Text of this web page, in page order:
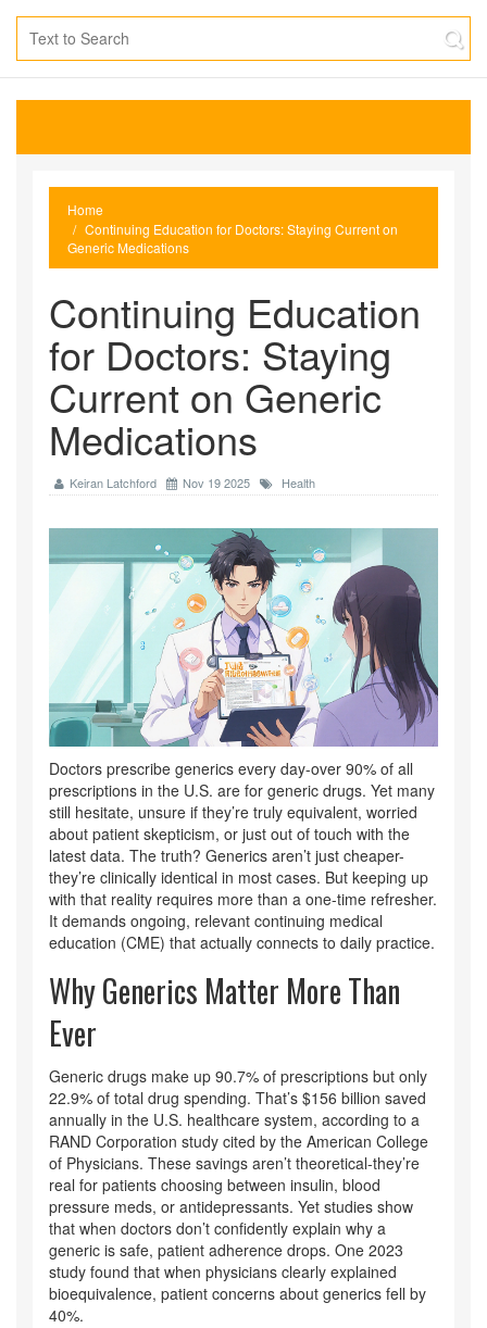
Home
Continuing Education for Doctors: Staying Current on
Generic Medications
Continuing Education
for Doctors: Staying
Current on Generic
Medications
Keiran Latchford Nov 19 2025 Health
Doctors prescribe generics every day-over 90% of all
prescriptions in the U.S. are for generic drugs. Yet many
still hesitate, unsure if they’re truly equivalent, worried
about patient skepticism, or just out of touch with the
latest data. The truth? Generics aren’t just cheaper-
they’re clinically identical in most cases. But keeping up
with that reality requires more than a one-time refresher.
It demands ongoing, relevant continuing medical
education (CME) that actually connects to daily practice.
Why Generics Matter More Than
Ever
Generic drugs make up 90.7% of prescriptions but only
22.9% of total drug spending. That’s $156 billion saved
annually in the U.S. healthcare system, according to a
RAND Corporation study cited by the American College
of Physicians. These savings aren’t theoretical-they’re
real for patients choosing between insulin, blood
pressure meds, or antidepressants. Yet studies show
that when doctors don’t confidently explain why a
generic is safe, patient adherence drops. One 2023
study found that when physicians clearly explained
bioequivalence, patient concerns about generics fell by
40%.